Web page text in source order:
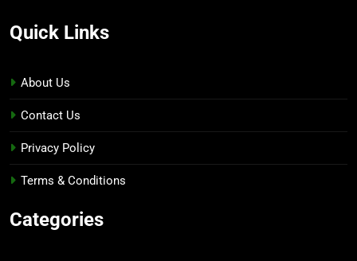
Quick Links
About Us
Contact Us
Privacy Policy
Terms & Conditions
Categories